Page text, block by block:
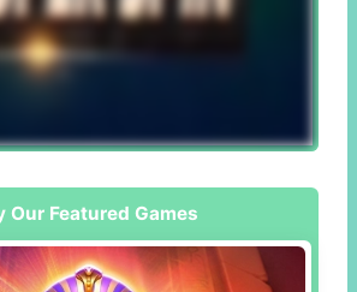
Our Featured Games